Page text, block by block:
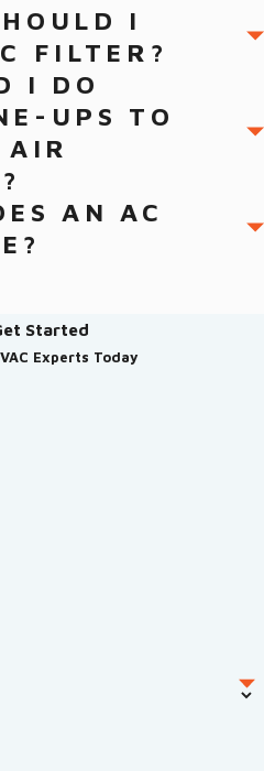
I
FILTER?
I DO
UPS TO
AN AC
Started
Experts Today